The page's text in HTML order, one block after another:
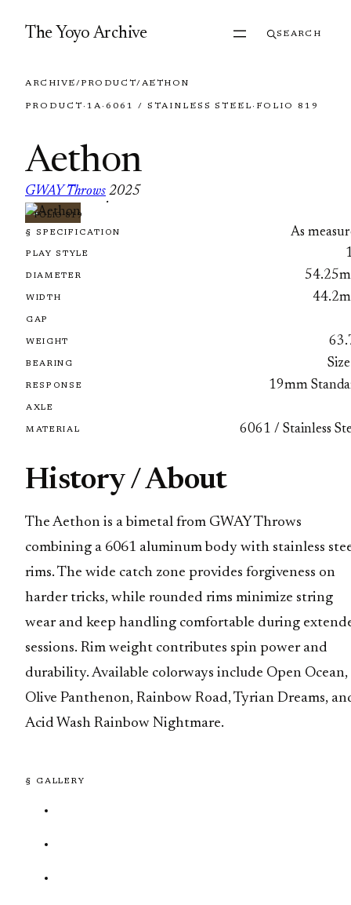
The Yoyo Archive SEARCH
ARCHIVE/PRODUCT/AETHON
PRODUCT · 1A· 6061 / STAINLESS STEEL · FOLIO 819
Aethon
GWAY Throws
·
2025
FOLIO 819
§ SPECIFICATION As
PLAY STYLE
DIAMETER
WIDTH
GAP
WEIGHT
BEARING
RESPONSE 19mm
AXLE
MATERIAL 6061 / Stainless
History / About
The Aethon is a bimetal from GWAY Throws
combining a 6061 aluminum body with stainless
rims. The wide catch zone provides forgiveness on
harder tricks, while rounded rims minimize string
wear and keep handling comfortable during
sessions. Rim weight contributes spin power and
durability. Available colorways include Open Ocean,
Olive Panthenon, Rainbow Road, Tyrian Dreams,
Acid Wash Rainbow Nightmare.
§ GALLERY